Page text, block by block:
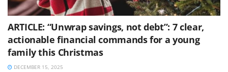
ARTICLE: “Unwrap savings, not debt”: 7 clear,
actionable financial commands for a young
family this Christmas
DECEMBER 15, 2025